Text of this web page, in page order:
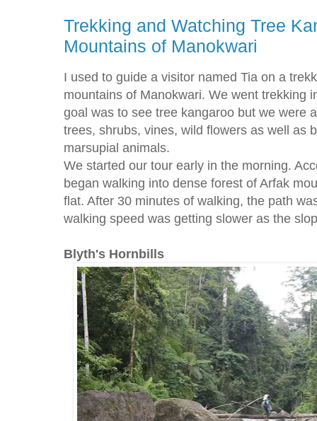
Trekking and Watching Tree
Mountains of Manokwari
I used to guide a visitor named Tia on a
mountains of Manokwari. We went trekking
goal was to see tree kangaroo but we were
trees, shrubs, vines, wild flowers as well as
marsupial animals.
We started our tour early in the morning.
began walking into dense forest of Arfak
flat. After 30 minutes of walking, the path
walking speed was getting slower as the
Blyth's Hornbills